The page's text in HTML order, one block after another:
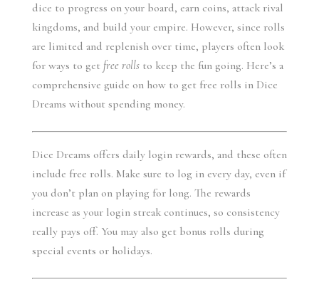
dice to progress on your board, earn coins, attack rival
kingdoms, and build your empire. However, since rolls
are limited and replenish over time, players often look
for ways to get free rolls to keep the fun going. Here’s a
comprehensive guide on how to get free rolls in Dice
Dreams without spending money.
Dice Dreams offers daily login rewards, and these often
include free rolls. Make sure to log in every day, even if
you don’t plan on playing for long. The rewards
increase as your login streak continues, so consistency
really pays off. You may also get bonus rolls during
special events or holidays.